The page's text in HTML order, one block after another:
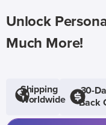
Unlock
Much More!
Shipping
Worldwide
30-
Back